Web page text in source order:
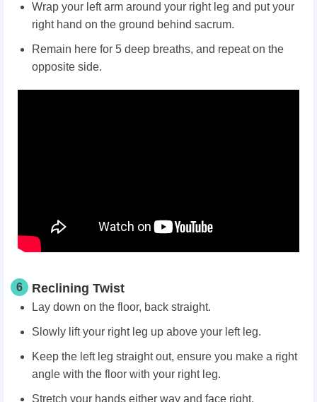
Wrap your left arm around your right leg and put your
right hand on the ground behind sacrum.
Remain here for 5 deep breaths, and repeat on the
opposite side.
6 Reclining Twist
Lay down on the floor, back straight.
Slowly lift your right leg up above your left leg.
Keep the left leg straight out, ensure you make a right
angle with the floor with your right leg.
Stretch your hands either way and face right.